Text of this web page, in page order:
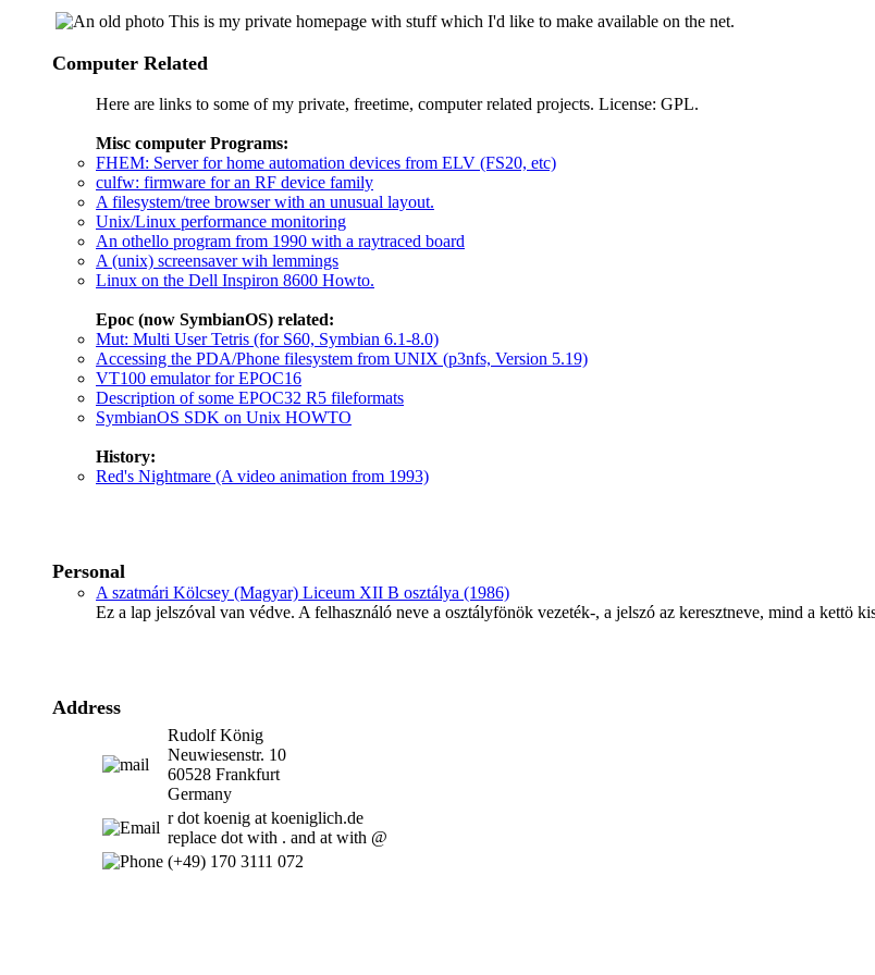
This is my private homepage with stuff which I'd like to make available on the net.
Computer Related
Here are links to some of my private, freetime, computer related projects. License: GPL.
Misc computer Programs:
FHEM: Server for home automation devices from ELV (FS20, etc)
culfw: firmware for an RF device family
A filesystem/tree browser with an unusual layout.
Unix/Linux performance monitoring
An othello program from 1990 with a raytraced board
A (unix) screensaver wih lemmings
Linux on the Dell Inspiron 8600 Howto.
Epoc (now SymbianOS) related:
Mut: Multi User Tetris (for S60, Symbian 6.1-8.0)
Accessing the PDA/Phone filesystem from UNIX (p3nfs, Version 5.19)
VT100 emulator for EPOC16
Description of some EPOC32 R5 fileformats
SymbianOS SDK on Unix HOWTO
History:
Red's Nightmare (A video animation from 1993)
Personal
A szatmári Kölcsey (Magyar) Liceum XII B osztálya (1986)
Ez a lap jelszóval van védve. A felhasználó neve a osztályfönök vezeték-, a jelszó az keresztneve, mind a kettö
Address
Rudolf König
Neuwiesenstr. 10
60528 Frankfurt
Germany
r dot koenig at koeniglich.de
replace dot with . and at with @
(+49) 170 3111 072